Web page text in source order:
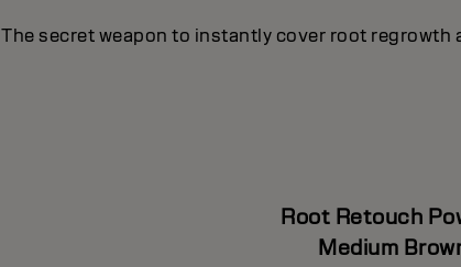
The secret weapon to instantly cover root regrowth
Root Retouch
Medium